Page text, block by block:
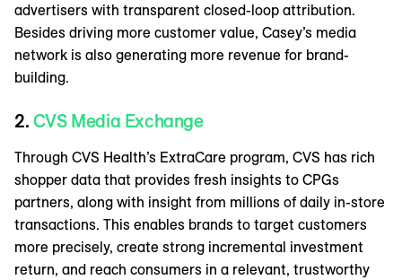
advertisers with transparent closed-loop attribution.
Besides driving more customer value, Casey’s media
network is also generating more revenue for brand-
building.
2. CVS Media Exchange
Through CVS Health’s ExtraCare program, CVS has rich
shopper data that provides fresh insights to CPGs
partners, along with insight from millions of daily in-store
transactions. This enables brands to target customers
more precisely, create strong incremental investment
return, and reach consumers in a relevant, trustworthy